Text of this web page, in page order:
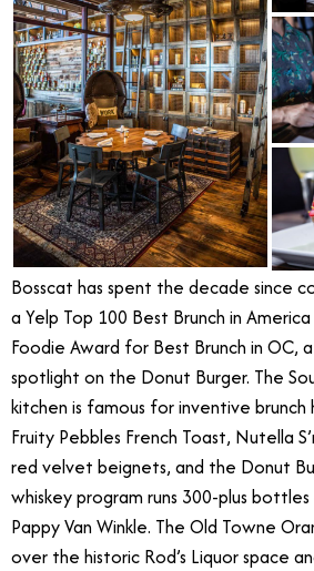
Bosscat has spent the decade since
a Yelp Top 100 Best Brunch in
Foodie Award for Best Brunch in OC,
spotlight on the Donut Burger. The
kitchen is famous for inventive brunch
Fruity Pebbles French Toast, Nutella
red velvet beignets, and the Donut
whiskey program runs 300-plus
Pappy Van Winkle. The Old Towne
over the historic Rod’s Liquor space